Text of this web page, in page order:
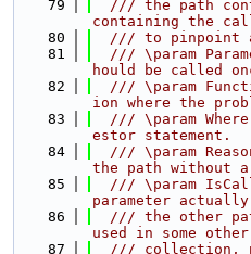
   79
/// the path
containing the
   80
/// to pinpoint
   81
/// \param
hould be called
   82
/// \param
ion where the
   83
/// \param
estor statement.
   84
/// \param
the path without
   85
/// \param
parameter
   86
/// the other
used in some
   87
/// collection,